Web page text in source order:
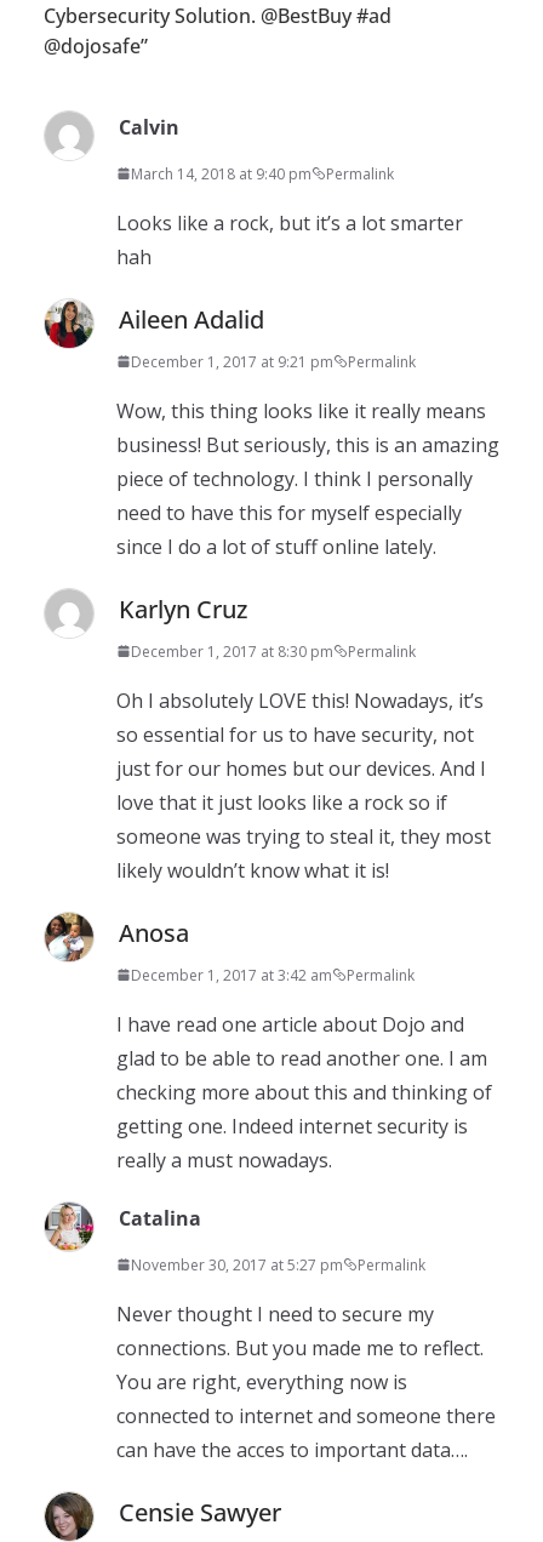
Cybersecurity Solution. @BestBuy #ad
@dojosafe”
Calvin
March 14, 2018 at 9:40 pm Permalink
Looks like a rock, but it’s a lot smarter
hah
Aileen Adalid
December 1, 2017 at 9:21 pm Permalink
Wow, this thing looks like it really means
business! But seriously, this is an amazing
piece of technology. I think I personally
need to have this for myself especially
since I do a lot of stuff online lately.
Karlyn Cruz
December 1, 2017 at 8:30 pm Permalink
Oh I absolutely LOVE this! Nowadays, it’s
so essential for us to have security, not
just for our homes but our devices. And I
love that it just looks like a rock so if
someone was trying to steal it, they most
likely wouldn’t know what it is!
Anosa
December 1, 2017 at 3:42 am Permalink
I have read one article about Dojo and
glad to be able to read another one. I am
checking more about this and thinking of
getting one. Indeed internet security is
really a must nowadays.
Catalina
November 30, 2017 at 5:27 pm Permalink
Never thought I need to secure my
connections. But you made me to reflect.
You are right, everything now is
connected to internet and someone there
can have the acces to important data….
Censie Sawyer